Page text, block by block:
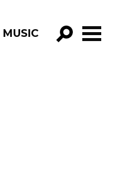
MUSIC